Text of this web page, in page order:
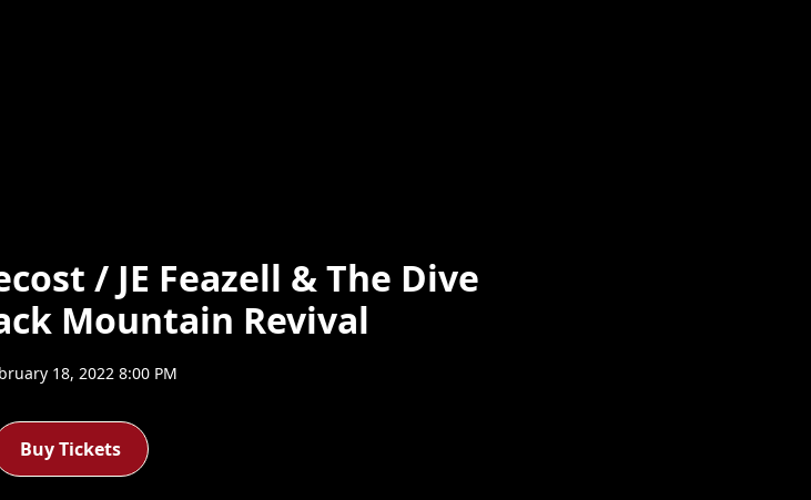
/ JE Feazell & The Dive
Mountain Revival
18, 2022 8:00 PM
Buy Tickets